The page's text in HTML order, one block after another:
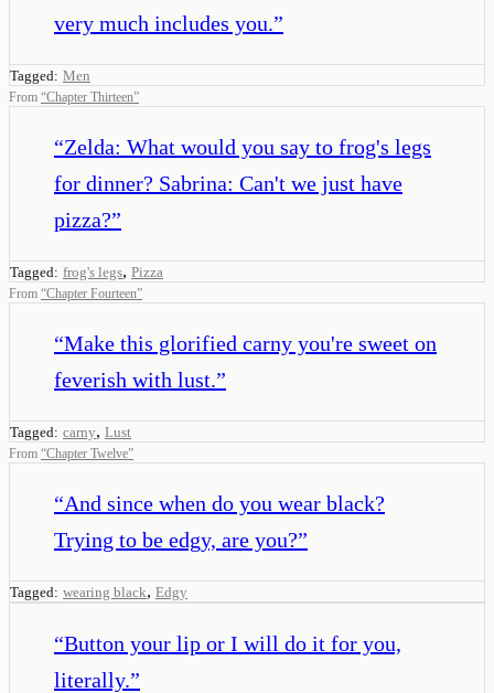
very much includes you.”
Tagged: Men
From “Chapter Thirteen”
“Zelda: What would you say to frog's legs
for dinner? Sabrina: Can't we just have
pizza?”
Tagged: frog's legs, Pizza
From “Chapter Fourteen”
“Make this glorified carny you're sweet on
feverish with lust.”
Tagged: carny, Lust
From “Chapter Twelve”
“And since when do you wear black?
Trying to be edgy, are you?”
Tagged: wearing black, Edgy
“Button your lip or I will do it for you,
literally.”